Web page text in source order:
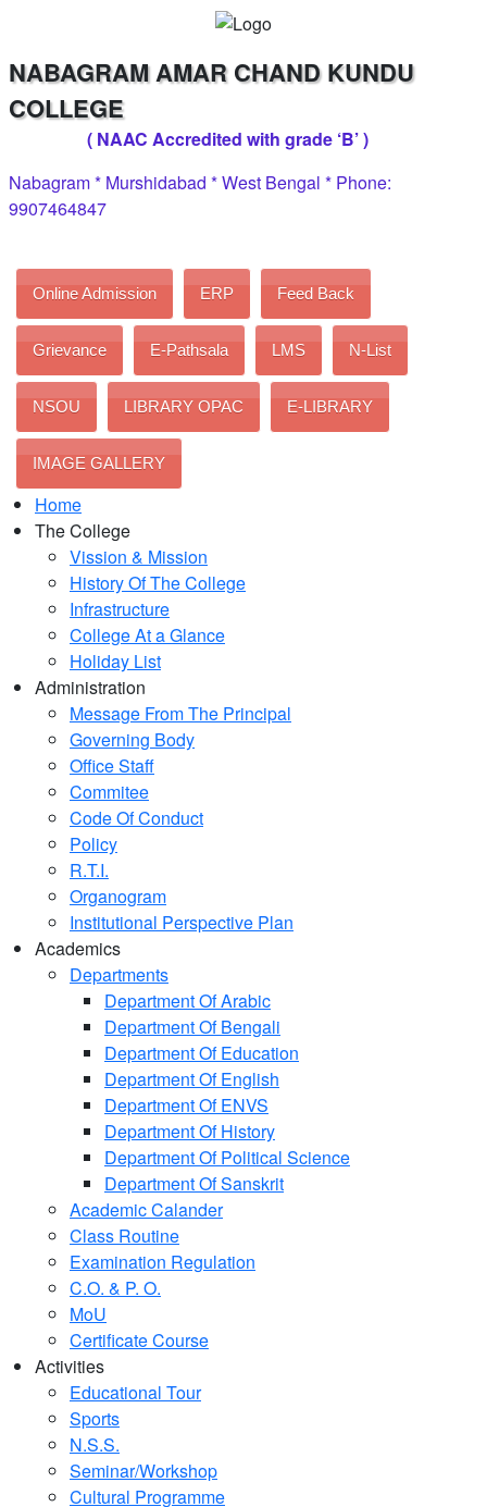
NABAGRAM AMAR CHAND KUNDU
COLLEGE
( NAAC Accredited with grade ‘B’ )
Nabagram * Murshidabad * West Bengal * Phone:
9907464847
Online Admission ERP Feed Back
Grievance E-Pathsala LMS N-List
NSOU LIBRARY OPAC E-LIBRARY
IMAGE GALLERY
Home
The College
Vission & Mission
History Of The College
Infrastructure
College At a Glance
Holiday List
Administration
Message From The Principal
Governing Body
Office Staff
Commitee
Code Of Conduct
Policy
R.T.I.
Organogram
Institutional Perspective Plan
Academics
Departments
Department Of Arabic
Department Of Bengali
Department Of Education
Department Of English
Department Of ENVS
Department Of History
Department Of Political Science
Department Of Sanskrit
Academic Calander
Class Routine
Examination Regulation
C.O. & P. O.
MoU
Certificate Course
Activities
Educational Tour
Sports
N.S.S.
Seminar/Workshop
Cultural Programme